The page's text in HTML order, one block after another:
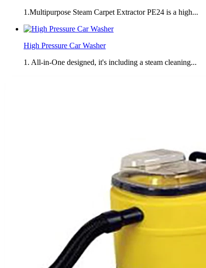
1.Multipurpose Steam Carpet Extractor PE24 is a high...
High Pressure Car Washer
1. All-in-One designed, it's including a steam cleaning...